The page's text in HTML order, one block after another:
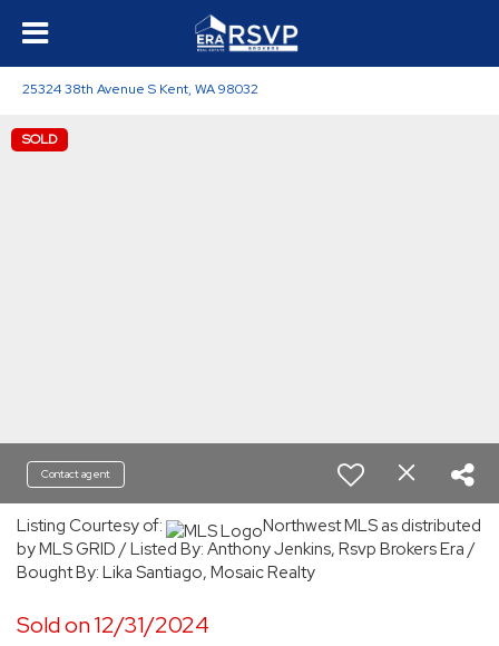
25324 38th Avenue S Kent, WA 98032
SOLD
Contact agent
Listing Courtesy of:
Northwest MLS as distributed
by MLS GRID / Listed By: Anthony Jenkins, Rsvp Brokers Era /
Bought By: Lika Santiago, Mosaic Realty
Sold on 12/31/2024